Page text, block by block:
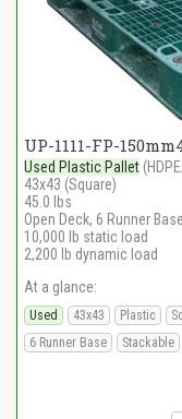
UP-1111-FP-
Used Plastic Pallet
43x43 (Square)
45.0 lbs
Open Deck, 6 Runner Base
10,000 lb static load
2,200 lb dynamic load
At a glance:
Used 43x43 Plastic
6 Runner Base
Stackable